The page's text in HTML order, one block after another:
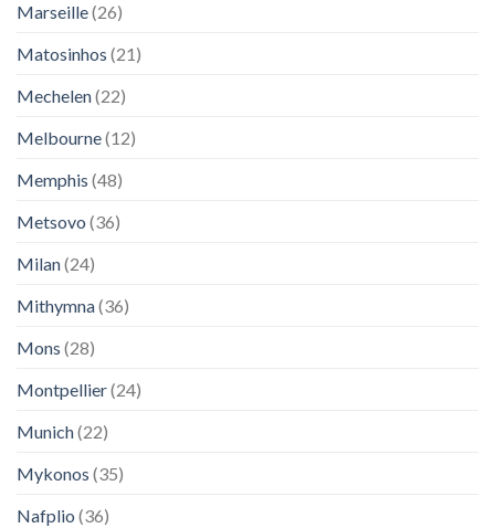
Marseille(26)
Matosinhos (21)
Mechelen(22)
Melbourne(12)
Memphis (48)
Metsovo (36)
Milan(24)
Mithymna(36)
Mons (28)
Montpellier(24)
Munich(22)
Mykonos (35)
Nafplio (36)